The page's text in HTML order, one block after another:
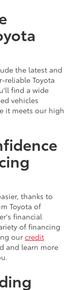
the latest and
reliable Toyota
find a wide
vehicles
it meets our high
thanks to
Toyota of
financial
of financing
our credit
and learn more